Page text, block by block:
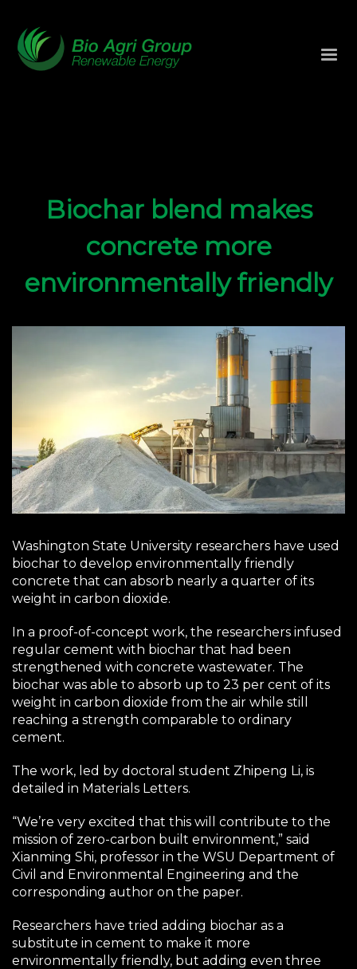
Biochar blend makes
concrete more
environmentally friendly
Washington State University researchers have used
biochar to develop environmentally friendly
concrete that can absorb nearly a quarter of its
weight in carbon dioxide.
In a proof-of-concept work, the researchers infused
regular cement with biochar that had been
strengthened with concrete wastewater. The
biochar was able to absorb up to 23 per cent of its
weight in carbon dioxide from the air while still
reaching a strength comparable to ordinary
cement.
The work, led by doctoral student Zhipeng Li, is
detailed in Materials Letters.
“We’re very excited that this will contribute to the
mission of zero-carbon built environment,” said
Xianming Shi, professor in the WSU Department of
Civil and Environmental Engineering and the
corresponding author on the paper.
Researchers have tried adding biochar as a
substitute in cement to make it more
environmentally friendly, but adding even three